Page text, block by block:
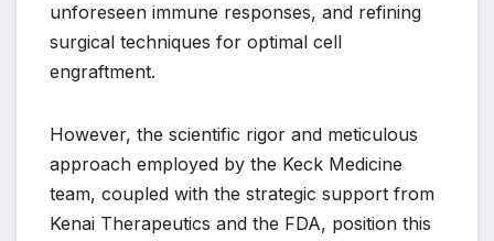
unforeseen immune responses, and refining
surgical techniques for optimal cell
engraftment.
However, the scientific rigor and meticulous
approach employed by the Keck Medicine
team, coupled with the strategic support from
Kenai Therapeutics and the FDA, position this